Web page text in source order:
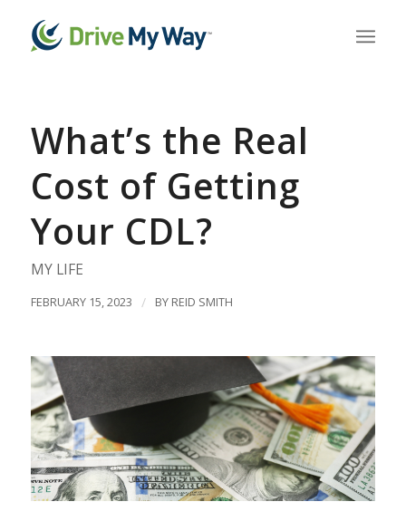
What’s the Real
Cost of Getting
Your CDL?
MY LIFE
FEBRUARY 15, 2023 / BY REID SMITH